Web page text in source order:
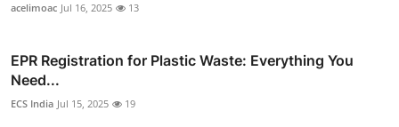
acelimoac Jul 16, 2025 13
EPR Registration for Plastic Waste: Everything You
Need...
ECS India Jul 15, 2025 19